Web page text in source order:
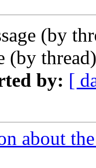
(by
(by
by: [
about